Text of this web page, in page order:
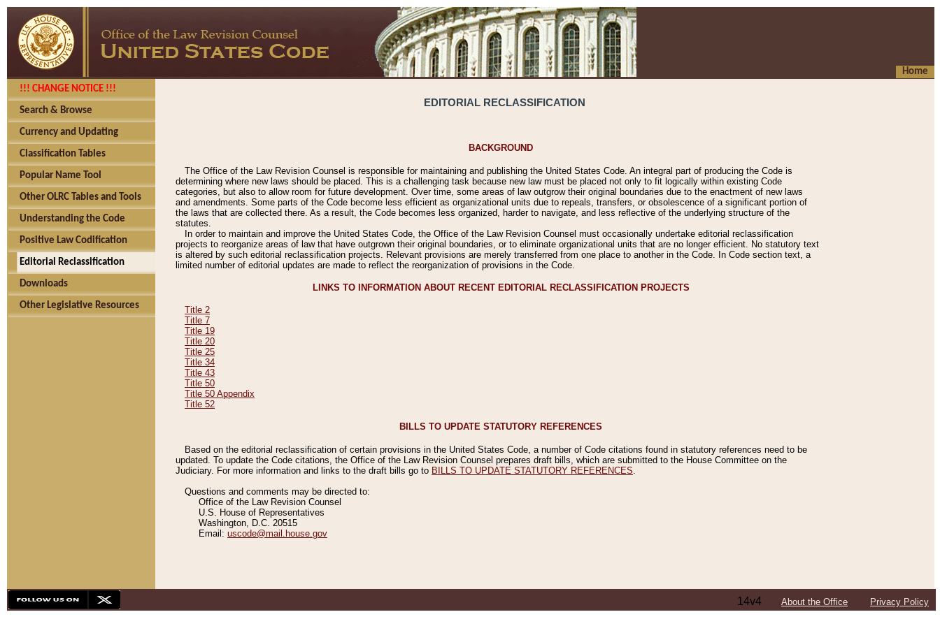
Home
!!! CHANGE NOTICE !!!
Search & Browse
Currency and Updating
Classification Tables
Popular Name Tool
Other OLRC Tables and Tools
Understanding the Code
Positive Law Codification
Editorial Reclassification
Downloads
Other Legislative Resources
EDITORIAL RECLASSIFICATION
BACKGROUND
The Office of the Law Revision Counsel is responsible for maintaining and publishing the United States Code. An integral part of producing the Code is
determining where new laws should be placed. This is a challenging task because new law must be placed not only to fit logically within existing Code
categories, but also to allow room for future development. Over time, some areas of law outgrow their original boundaries due to the enactment of new laws
and amendments. Some parts of the Code become less efficient as organizational units due to repeals, transfers, or obsolescence of a significant portion of
the laws that are collected there. As a result, the Code becomes less organized, harder to navigate, and less reflective of the underlying structure of the
statutes.
In order to maintain and improve the United States Code, the Office of the Law Revision Counsel must occasionally undertake editorial reclassification
projects to reorganize areas of law that have outgrown their original boundaries, or to eliminate organizational units that are no longer efficient. No statutory text
is altered by such editorial reclassification projects. Relevant provisions are merely transferred from one place to another in the Code. In Code section text, a
limited number of editorial updates are made to reflect the reorganization of provisions in the Code.
LINKS TO INFORMATION ABOUT RECENT EDITORIAL RECLASSIFICATION PROJECTS
Title 2
Title 7
Title 19
Title 20
Title 25
Title 34
Title 43
Title 50
Title 50 Appendix
Title 52
BILLS TO UPDATE STATUTORY REFERENCES
Based on the editorial reclassification of certain provisions in the United States Code, a number of Code citations found in statutory references need to be
updated. To update the Code citations, the Office of the Law Revision Counsel prepares draft bills, which are submitted to the House Committee on the
Judiciary. For more information and links to the draft bills go to BILLS TO UPDATE STATUTORY REFERENCES
Questions and comments may be directed to:
Office of the Law Revision Counsel
U.S. House of Representatives
Washington, D.C. 20515
Email: uscode@mail.house.gov
14v4 About the Office Privacy Policy